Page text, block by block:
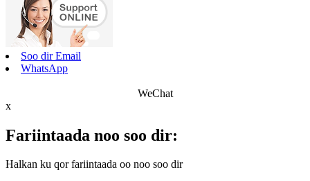
Soo dir Email
WhatsApp
WeChat
x
Fariintaada noo soo dir:
Halkan ku qor fariintaada oo noo soo dir